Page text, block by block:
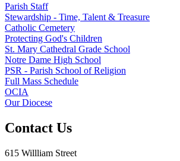
Parish Staff
Stewardship - Time, Talent & Treasure
Catholic Cemetery
Protecting God's Children
St. Mary Cathedral Grade School
Notre Dame High School
PSR - Parish School of Religion
Full Mass Schedule
OCIA
Our Diocese
Contact Us
615 Willliam Street